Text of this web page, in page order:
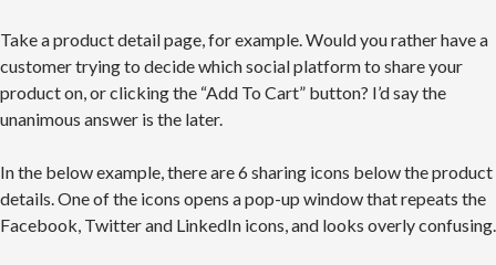
Take a product detail page, for example. Would you rather have a
customer trying to decide which social platform to share your
product on, or clicking the “Add To Cart” button? I’d say the
unanimous answer is the later.
In the below example, there are 6 sharing icons below the product
details. One of the icons opens a pop-up window that repeats the
Facebook, Twitter and LinkedIn icons, and looks overly confusing.